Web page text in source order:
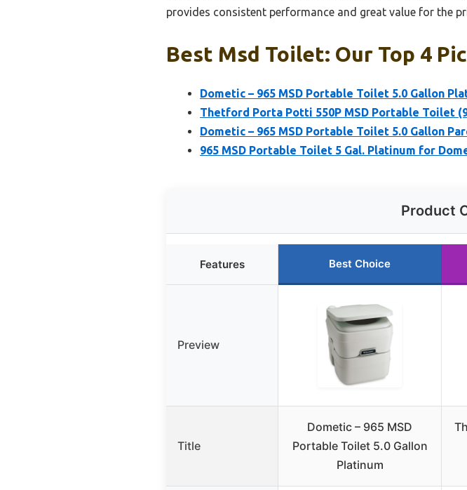
provides consistent performance and great value for the
Best Msd Toilet: Our Top 4
Dometic – 965 MSD Portable Toilet 5.0 Gallon
Thetford Porta Potti 550P MSD Portable Toilet
Dometic – 965 MSD Portable Toilet 5.0 Gallon
965 MSD Portable Toilet 5 Gal. Platinum for
Product
Features Best Choice
Preview
Title
Dometic – 965 MSD
Portable Toilet 5.0 Gallon
Platinum